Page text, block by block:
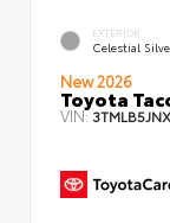
EXTERIOR
Celestial
New 2026
Toyota
VIN: